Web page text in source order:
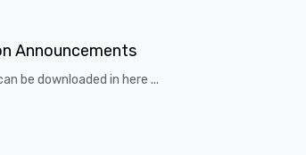
Announcements
be downloaded in here ...